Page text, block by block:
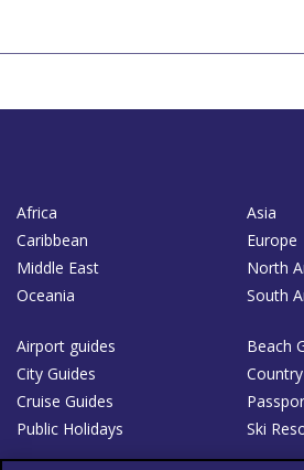
Africa
Asia
Caribbean
Europe
Middle East
North
Oceania
South
Airport guides
Beach
City Guides
Cruise Guides
Public Holidays
Ski